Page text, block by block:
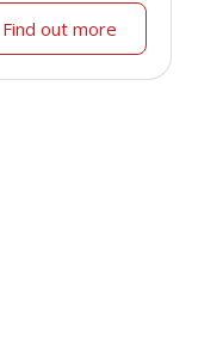
Find out more